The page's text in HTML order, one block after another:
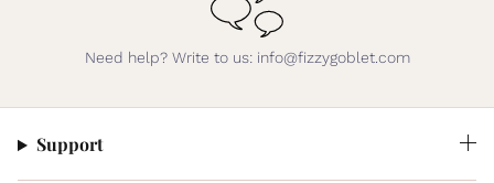
Need help? Write to us: info@fizzygoblet.com
Support